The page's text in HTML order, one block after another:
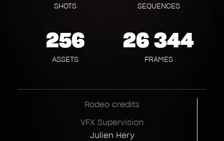
SHOTS SEQUENCES
256
ASSETS
26 344
FRAMES
Rodeo credits
VFX Supervision
Julien Hery